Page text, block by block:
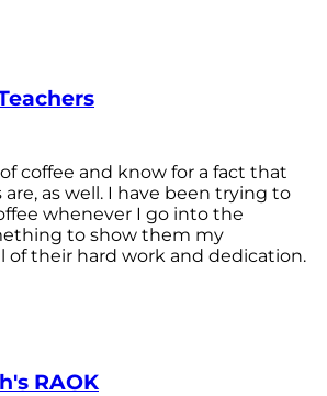
coffee and know for a fact that
as well. I have been trying to
whenever I go into the
to show them my
of their hard work and dedication.
RAOK